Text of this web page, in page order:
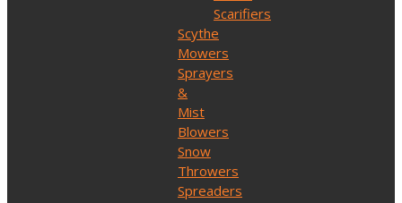
Scarifiers
Scythe
Mowers
Sprayers
&
Mist
Blowers
Snow
Throwers
Spreaders